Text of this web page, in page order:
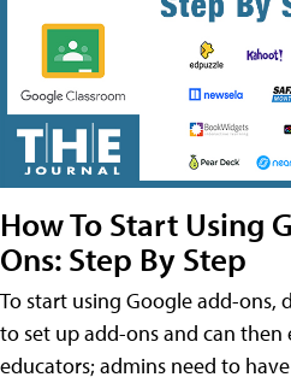
How To Start Using
Ons: Step By Step
To start using Google add-ons,
to set up add-ons and can then
educators; admins need to